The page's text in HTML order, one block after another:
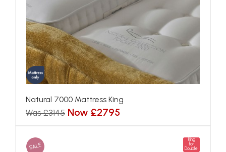
Natural 7000 Mattress King
Was £3145 Now £2795
SALE
King
for
Double